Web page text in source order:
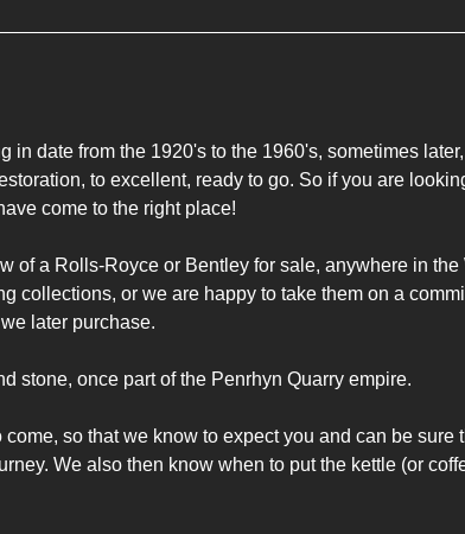
date from the 1920's to the 1960's, sometimes
to excellent, ready to go. So if you are
come to the right place!
of a Rolls-Royce or Bentley for sale, anywhere in the
collections, or we are happy to take them on a
later purchase.
stone, once part of the Penrhyn Quarry empire.
so that we know to expect you and can be sure
We also then know when to put the kettle (or